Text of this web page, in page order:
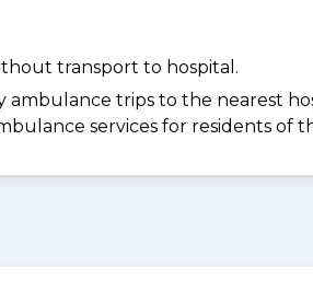
transport to hospital.
ambulance trips to the nearest
services for residents of